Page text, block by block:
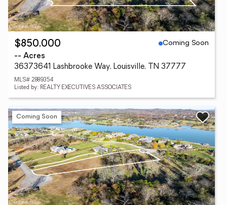
$850,000
Coming Soon
-- Acres
36373641 Lashbrooke Way, Louisville, TN 37777
MLS# 2889354
Listed by: REALTY EXECUTIVES ASSOCIATES
Coming Soon